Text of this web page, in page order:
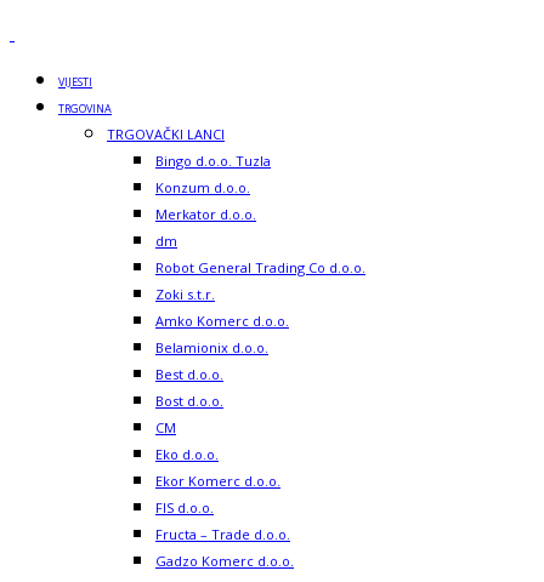
VIJESTI
TRGOVINA
TRGOVAČKI LANCI
Bingo d.o.o. Tuzla
Konzum d.o.o.
Merkator d.o.o.
dm
Robot General Trading Co d.o.o.
Zoki s.t.r.
Amko Komerc d.o.o.
Belamionix d.o.o.
Best d.o.o.
Bost d.o.o.
CM
Eko d.o.o.
Ekor Komerc d.o.o.
FIS d.o.o.
Fructa – Trade d.o.o.
Gadzo Komerc d.o.o.